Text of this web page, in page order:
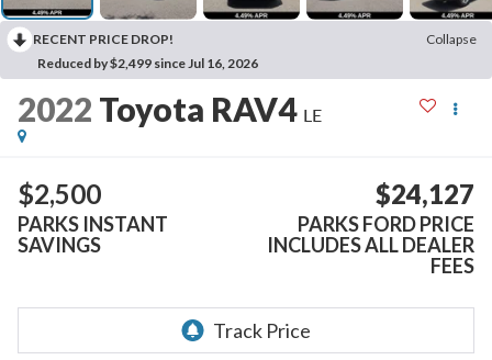
RECENT PRICE DROP!
Collapse
Reduced by $2,499 since Jul 16, 2026
2022 Toyota RAV4 LE
$2,500
PARKS INSTANT
SAVINGS
$24,127
PARKS FORD PRICE
INCLUDES ALL DEALER
FEES